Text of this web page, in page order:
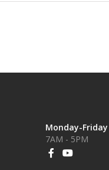
Monday-Friday
7AM - 5PM